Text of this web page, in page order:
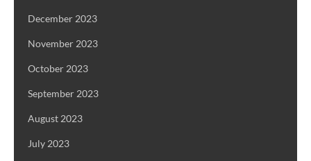
December 2023
November 2023
October 2023
September 2023
August 2023
July 2023